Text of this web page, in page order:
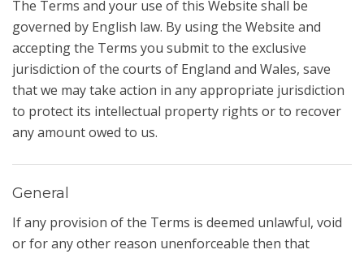
The Terms and your use of this Website shall be
governed by English law. By using the Website and
accepting the Terms you submit to the exclusive
jurisdiction of the courts of England and Wales, save
that we may take action in any appropriate jurisdiction
to protect its intellectual property rights or to recover
any amount owed to us.
General
If any provision of the Terms is deemed unlawful, void
or for any other reason unenforceable then that